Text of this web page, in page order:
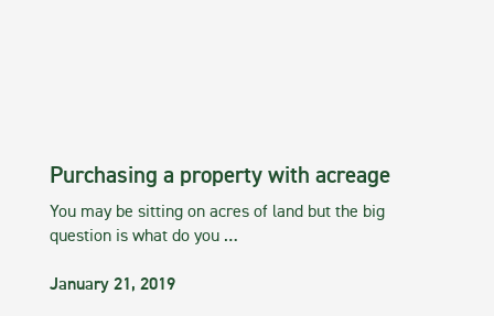
Purchasing a property with acreage
You may be sitting on acres of land but the big
question is what do you …
January 21, 2019